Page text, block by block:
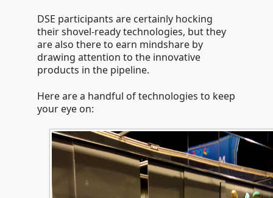
DSE participants are certainly hocking
their shovel-ready technologies, but they
are also there to earn mindshare by
drawing attention to the innovative
products in the pipeline.
Here are a handful of technologies to keep
your eye on: